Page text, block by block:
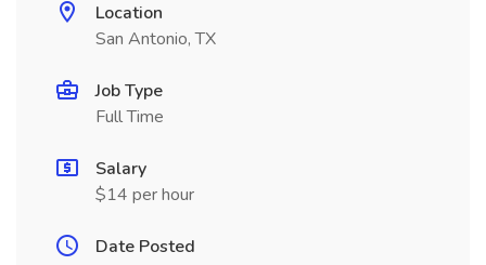
Location
San Antonio, TX
Job Type
Full Time
Salary
$14 per hour
Date Posted